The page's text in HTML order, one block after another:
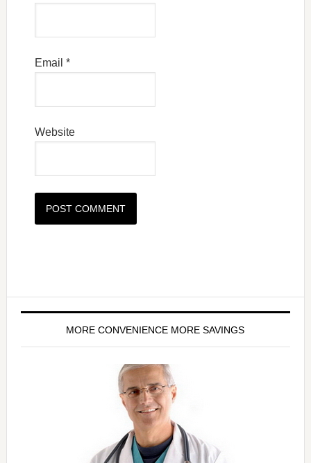
Email *
Website
MORE CONVENIENCE MORE SAVINGS